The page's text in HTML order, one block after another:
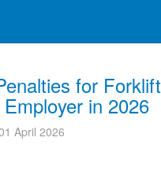
for Forklift
in 2026
April 2026